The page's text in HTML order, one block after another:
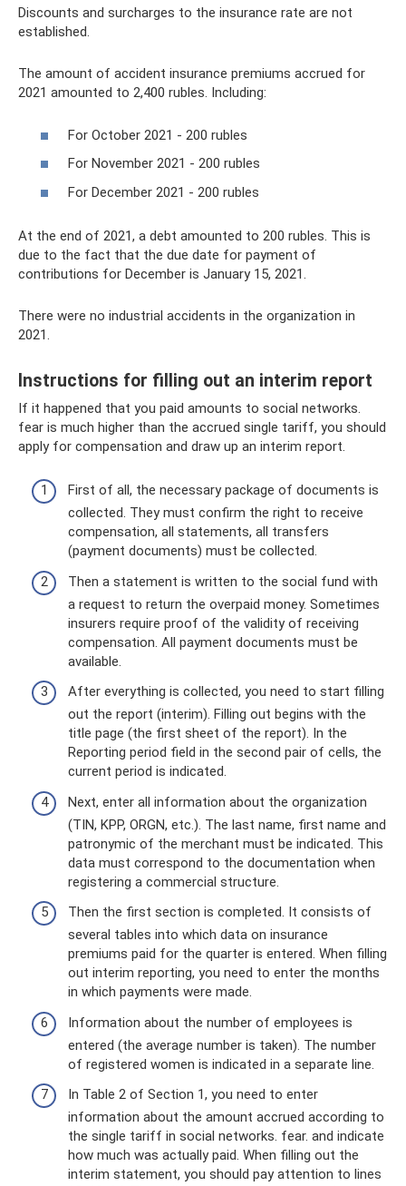
Discounts and surcharges to the insurance rate are not
established.
The amount of accident insurance premiums accrued for
2021 amounted to 2,400 rubles. Including:
For October 2021 - 200 rubles
For November 2021 - 200 rubles
For December 2021 - 200 rubles
At the end of 2021, a debt amounted to 200 rubles. This is
due to the fact that the due date for payment of
contributions for December is January 15, 2021.
There were no industrial accidents in the organization in
2021.
Instructions for filling out an interim report
If it happened that you paid amounts to social networks.
fear is much higher than the accrued single tariff, you should
apply for compensation and draw up an interim report.
First of all, the necessary package of documents is
collected. They must confirm the right to receive
compensation, all statements, all transfers
(payment documents) must be collected.
Then a statement is written to the social fund with
a request to return the overpaid money. Sometimes
insurers require proof of the validity of receiving
compensation. All payment documents must be
available.
After everything is collected, you need to start filling
out the report (interim). Filling out begins with the
title page (the first sheet of the report). In the
Reporting period field in the second pair of cells, the
current period is indicated.
Next, enter all information about the organization
(TIN, KPP, ORGN, etc.). The last name, first name and
patronymic of the merchant must be indicated. This
data must correspond to the documentation when
registering a commercial structure.
Then the first section is completed. It consists of
several tables into which data on insurance
premiums paid for the quarter is entered. When filling
out interim reporting, you need to enter the months
in which payments were made.
Information about the number of employees is
entered (the average number is taken). The number
of registered women is indicated in a separate line.
In Table 2 of Section 1, you need to enter
information about the amount accrued according to
the single tariff in social networks. fear. and indicate
how much was actually paid. When filling out the
interim statement, you should pay attention to lines